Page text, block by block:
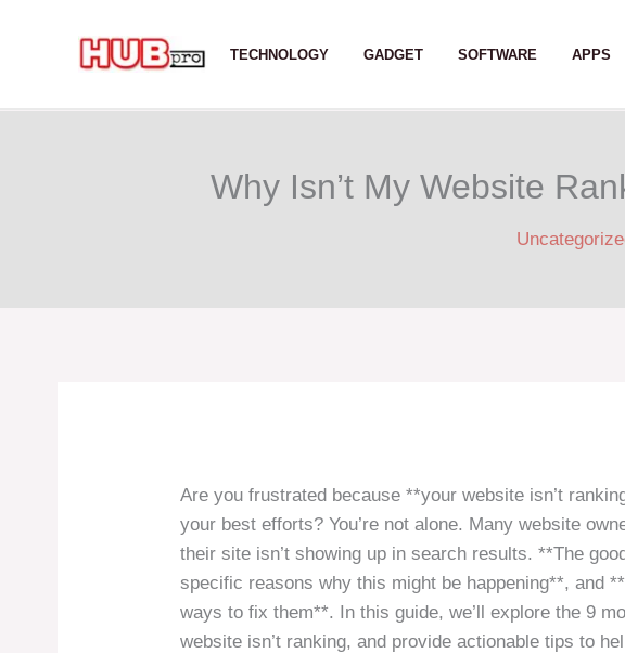
TECHNOLOGY GADGET SOFTWARE APPS
Why Isn’t My Website
Are you frustrated because **your website isn’t
your best efforts? You’re not alone. Many website
their site isn’t showing up in search results. **The
specific reasons why this might be happening**, and
ways to fix them**. In this guide, we’ll explore the 9
website isn’t ranking, and provide actionable tips to